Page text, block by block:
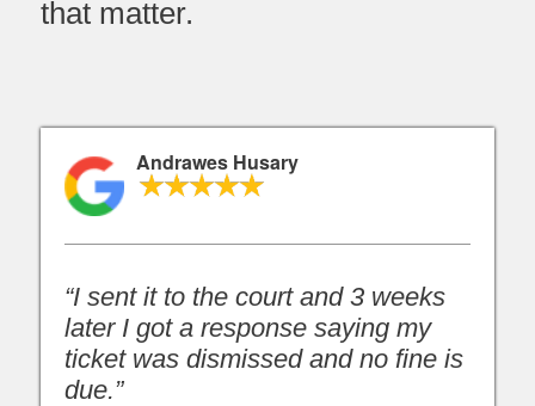
that matter.
Andrawes Husary
“I sent it to the court and 3 weeks
later I got a response saying my
ticket was dismissed and no fine is
due.”